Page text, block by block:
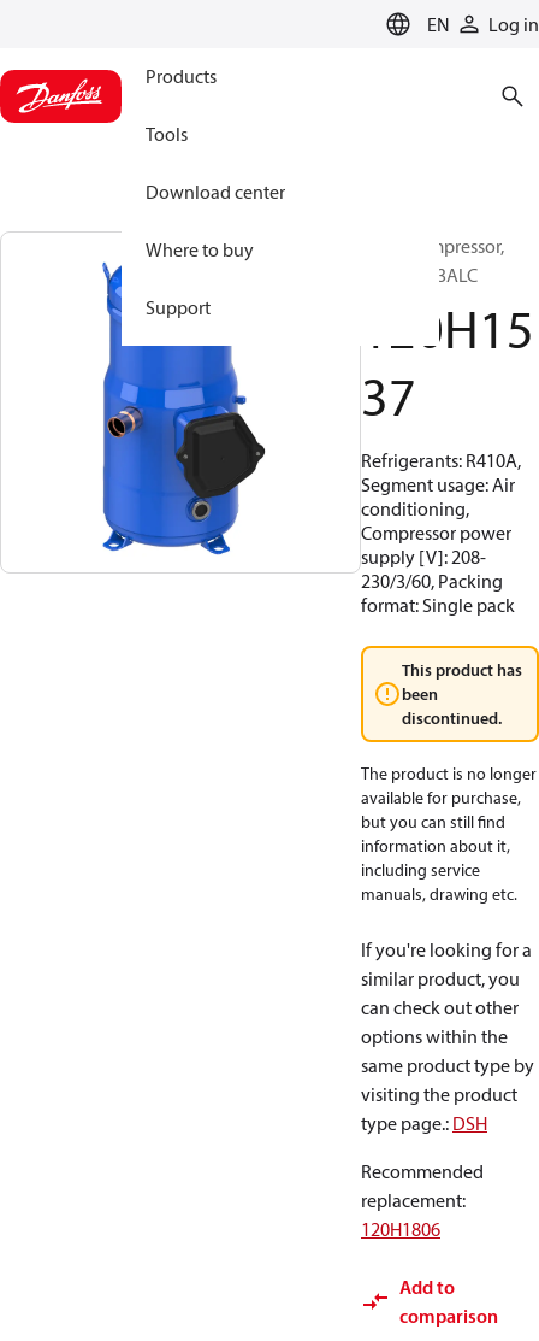
EN Log in
Products
Tools
Download center
Where to buy
Support
Scroll compressor,
DSH140A3ALC
120H15
37
Refrigerants: R410A,
Segment usage: Air
conditioning,
Compressor power
supply [V]: 208-
230/3/60, Packing
format: Single pack
This product has
been
discontinued.
The product is no longer
available for purchase,
but you can still find
information about it,
including service
manuals, drawing etc.
If you're looking for a
similar product, you
can check out other
options within the
same product type by
visiting the product
type page.: DSH
Recommended
replacement:
120H1806
Add to
comparison